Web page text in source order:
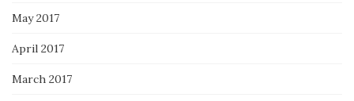
May 2017
April 2017
March 2017